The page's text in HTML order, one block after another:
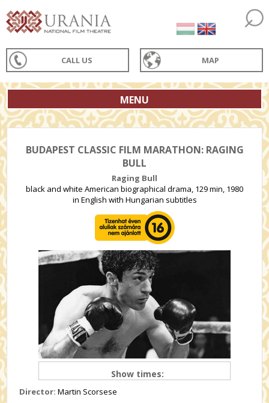
CALL US MAP
MENU
BUDAPEST CLASSIC FILM MARATHON: RAGING
BULL
Raging Bull
black and white American biographical drama, 129 min, 1980
in English with Hungarian subtitles
Show times:
Director: Martin Scorsese